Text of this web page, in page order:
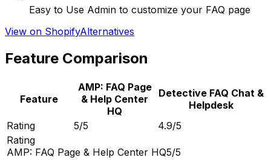
Easy to Use Admin to customize your FAQ page
View on ShopifyAlternatives
Feature Comparison
Feature
AMP: FAQ Page
& Help Center
HQ
Detective FAQ Chat &
Helpdesk
Rating
5/5
4.9/5
Rating
AMP: FAQ Page & Help Center HQ5/5